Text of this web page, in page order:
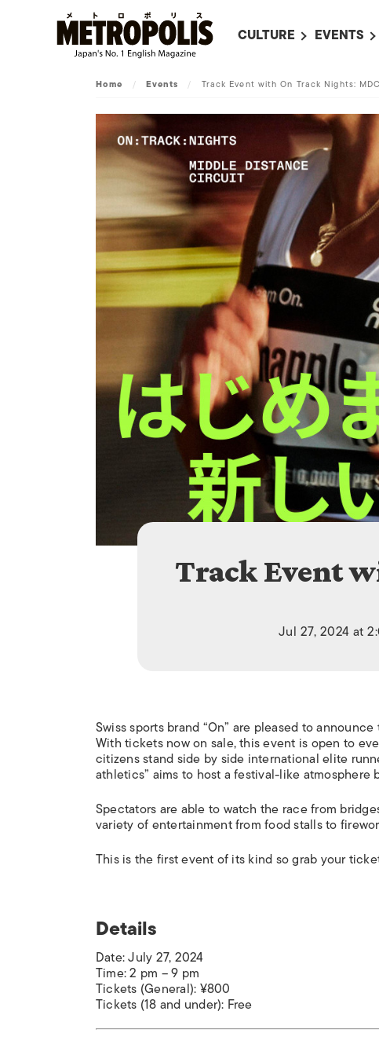
CULTURE
LITERATURE
ON SCREEN IN JAPAN
JAPANESE MOVIES
ART
MUSIC
FASHION
EVENTS
EVENTS
EVENTS
SUBMIT
Home / Events / Track Event with On Track Nights: MDC
Track Event
Jul 27, 2024 at
Swiss sports brand “On” are pleased to
With tickets now on sale, this event is open to
citizens stand side by side international elite
athletics” aims to host a festival-like
Spectators are able to watch the race from
variety of entertainment from food stalls to
This is the first event of its kind so grab your
Details
Date: July 27, 2024
Time: 2 pm – 9 pm
Tickets (General): ¥800
Tickets (18 and under): Free